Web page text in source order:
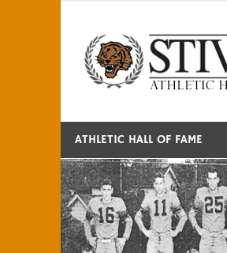
content
ATHLETIC HALL OF FAME